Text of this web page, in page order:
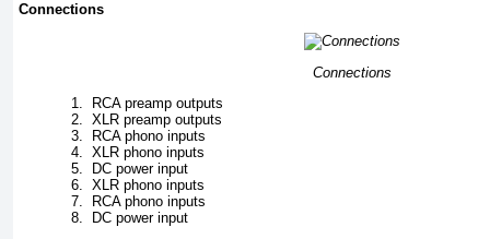
Connections
Connections
1.
RCA preamp outputs
2. XLR preamp outputs
3.
RCA phono inputs
4. XLR phono inputs
5.
DC power input
6. XLR phono inputs
7.
RCA phono inputs
8.
DC power input